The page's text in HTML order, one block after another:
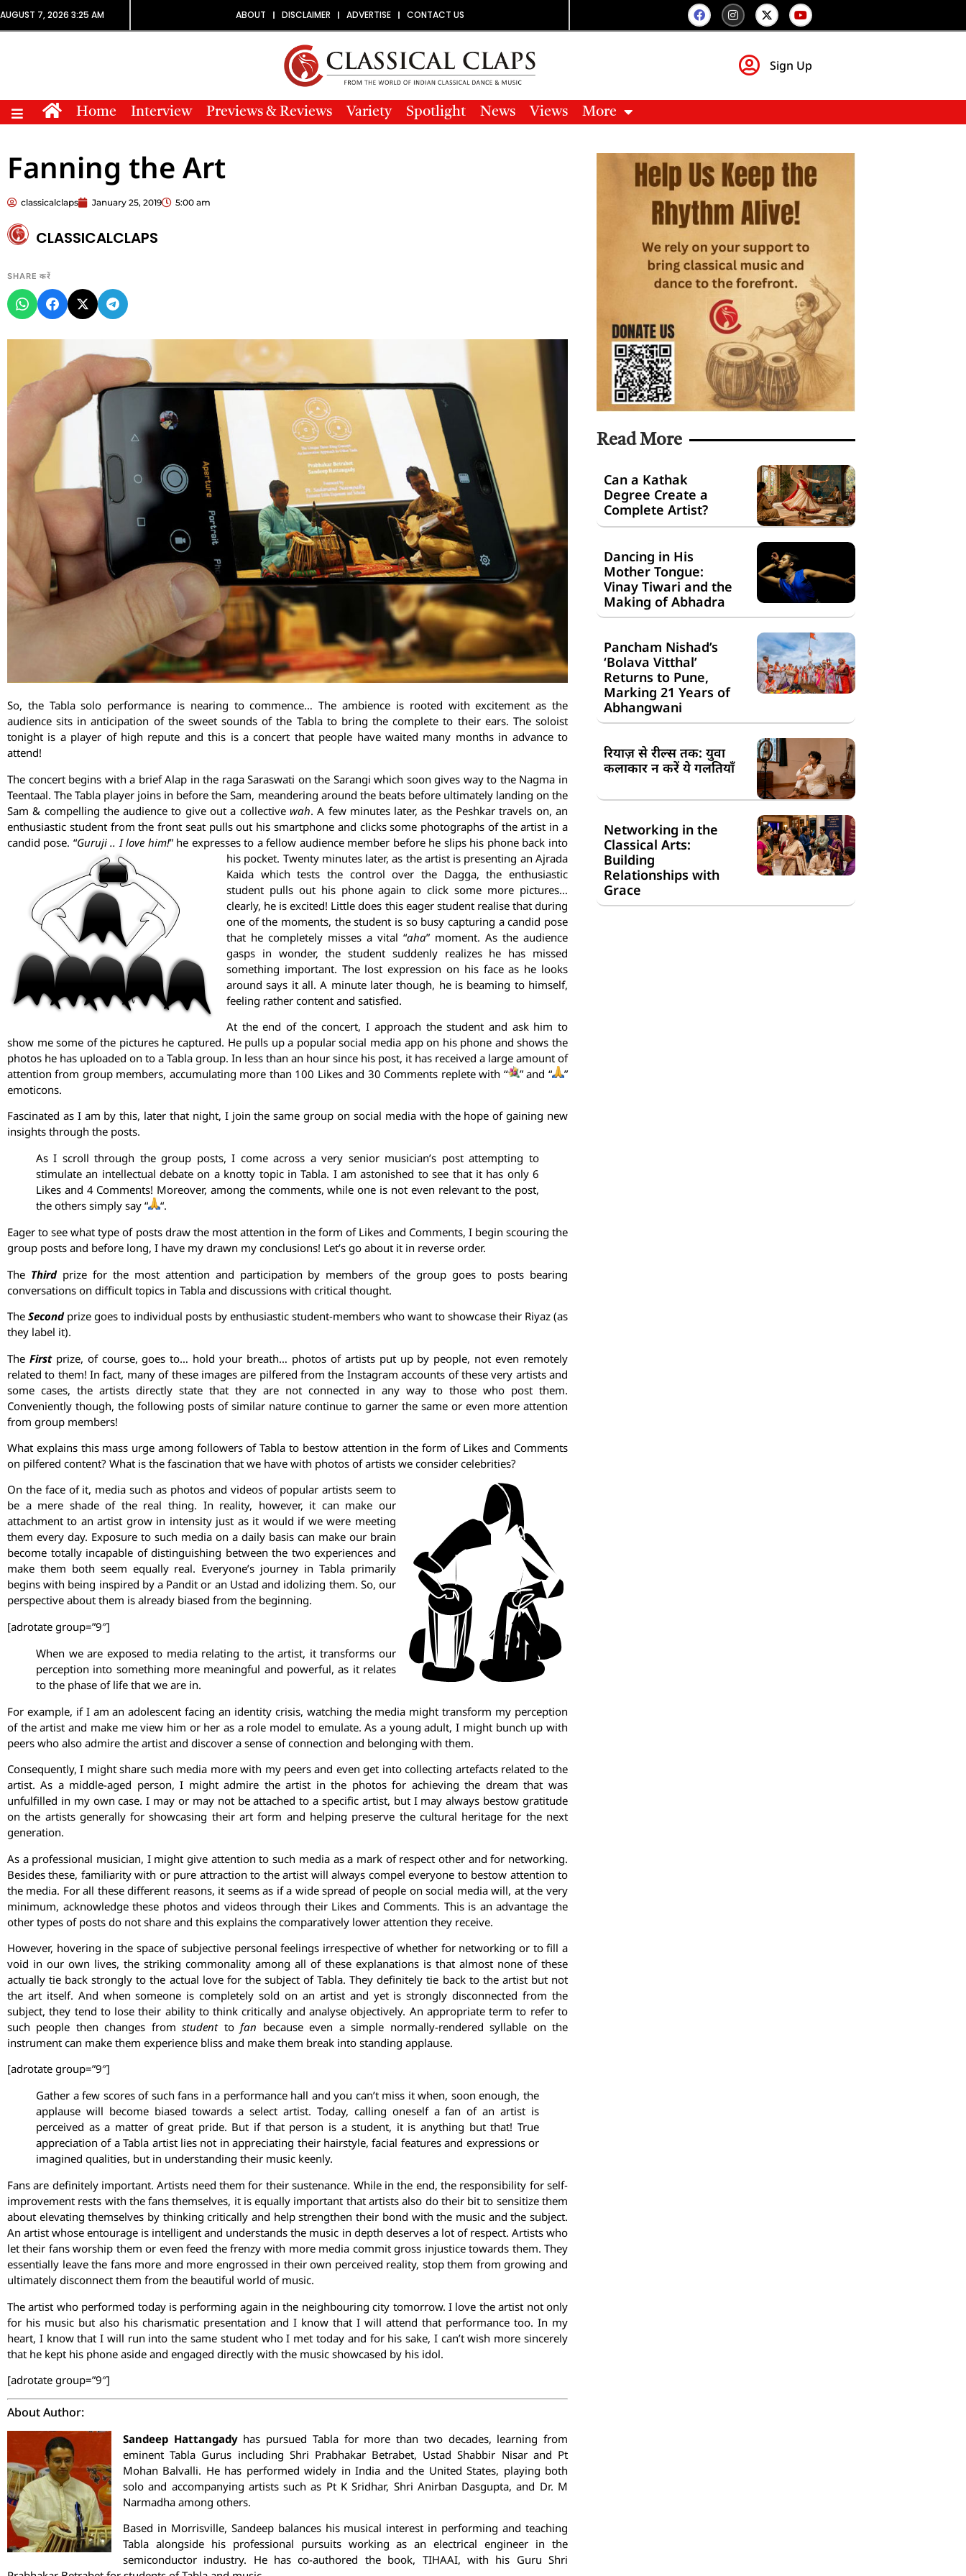
AUGUST 7, 2026 3:25 AM ABOUT DISCLAIMER ADVERTISE CONTACT US
Sign Up
Home Interview Previews & Reviews Variety Spotlight News Views More
Fanning the Art
classicalclaps January 25, 2019 5:00 am
CLASSICALCLAPS
SHARE करें
So, the Tabla solo performance is nearing to commence… The ambience is rooted with excitement as the
audience sits in anticipation of the sweet sounds of the Tabla to bring the complete to their ears. The soloist
tonight is a player of high repute and this is a concert that people have waited many months in advance to
attend!
The concert begins with a brief Alap in the raga Saraswati on the Sarangi which soon gives way to the Nagma in
Teentaal. The Tabla player joins in before the Sam, meandering around the beats before ultimately landing on the
Sam & compelling the audience to give out a collective wah. A few minutes later, as the Peshkar travels on, an
enthusiastic student from the front seat pulls out his smartphone and clicks some photographs of the artist in a
candid pose. “Guruji .. I love him!” he expresses to a fellow audience member before he slips his phone back into
his pocket. Twenty minutes later, as the artist is presenting an Ajrada
Kaida which tests the control over the Dagga, the enthusiastic
student pulls out his phone again to click some more pictures…
clearly, he is excited! Little does this eager student realise that during
one of the moments, the student is so busy capturing a candid pose
that he completely misses a vital “aha” moment. As the audience
gasps in wonder, the student suddenly realizes he has missed
something important. The lost expression on his face as he looks
around says it all. A minute later though, he is beaming to himself,
feeling rather content and satisfied.
At the end of the concert, I approach the student and ask him to
show me some of the pictures he captured. He pulls up a popular social media app on his phone and shows the
photos he has uploaded on to a Tabla group. In less than an hour since his post, it has received a large amount of
attention from group members, accumulating more than 100 Likes and 30 Comments replete with “
” and “
”
emoticons.
Fascinated as I am by this, later that night, I join the same group on social media with the hope of gaining new
insights through the posts.
As I scroll through the group posts, I come across a very senior musician’s post attempting to
stimulate an intellectual debate on a knotty topic in Tabla. I am astonished to see that it has only 6
Likes and 4 Comments! Moreover, among the comments, while one is not even relevant to the post,
the others simply say “
“.
Eager to see what type of posts draw the most attention in the form of Likes and Comments, I begin scouring the
group posts and before long, I have my drawn my conclusions! Let’s go about it in reverse order.
The Thirdprize for the most attention and participation by members of the group goes to posts bearing
conversations on difficult topics in Tabla and discussions with critical thought.
The Secondprize goes to individual posts by enthusiastic student-members who want to showcase their Riyaz (as
they label it).
The Firstprize, of course, goes to… hold your breath… photos of artists put up by people, not even remotely
related to them! In fact, many of these images are pilfered from the Instagram accounts of these very artists and
some cases, the artists directly state that they are not connected in any way to those who post them.
Conveniently though, the following posts of similar nature continue to garner the same or even more attention
from group members!
What explains this mass urge among followers of Tabla to bestow attention in the form of Likes and Comments
on pilfered content? What is the fascination that we have with photos of artists we consider celebrities?
On the face of it, media such as photos and videos of popular artists seem to
be a mere shade of the real thing. In reality, however, it can make our
attachment to an artist grow in intensity just as it would if we were meeting
them every day. Exposure to such media on a daily basis can make our brain
become totally incapable of distinguishing between the two experiences and
make them both seem equally real. Everyone’s journey in Tabla primarily
begins with being inspired by a Pandit or an Ustad and idolizing them. So, our
perspective about them is already biased from the beginning.
[adrotate group=”9″]
When we are exposed to media relating to the artist, it transforms our
perception into something more meaningful and powerful, as it relates
to the phase of life that we are in.
For example, if I am an adolescent facing an identity crisis, watching the media might transform my perception
of the artist and make me view him or her as a role model to emulate. As a young adult, I might bunch up with
peers who also admire the artist and discover a sense of connection and belonging with them.
Consequently, I might share such media more with my peers and even get into collecting artefacts related to the
artist. As a middle-aged person, I might admire the artist in the photos for achieving the dream that was
unfulfilled in my own case. I may or may not be attached to a specific artist, but I may always bestow gratitude
on the artists generally for showcasing their art form and helping preserve the cultural heritage for the next
generation.
As a professional musician, I might give attention to such media as a mark of respect other and for networking.
Besides these, familiarity with or pure attraction to the artist will always compel everyone to bestow attention to
the media. For all these different reasons, it seems as if a wide spread of people on social media will, at the very
minimum, acknowledge these photos and videos through their Likes and Comments. This is an advantage the
other types of posts do not share and this explains the comparatively lower attention they receive.
However, hovering in the space of subjective personal feelings irrespective of whether for networking or to fill a
void in our own lives, the striking commonality among all of these explanations is that almost none of these
actually tie back strongly to the actual love for the subject of Tabla. They definitely tie back to the artist but not
the art itself. And when someone is completely sold on an artist and yet is strongly disconnected from the
subject, they tend to lose their ability to think critically and analyse objectively. An appropriate term to refer to
such people then changes fromstudenttofan because even a simple normally-rendered syllable on the
instrument can make them experience bliss and make them break into standing applause.
[adrotate group=”9″]
Gather a few scores of such fans in a performance hall and you can’t miss it when, soon enough, the
applause will become biased towards a select artist. Today, calling oneself a fan of an artist is
perceived as a matter of great pride. But if that person is a student, it is anything but that! True
appreciation of a Tabla artist lies not in appreciating their hairstyle, facial features and expressions or
imagined qualities, but in understanding their music keenly.
Fans are definitely important. Artists need them for their sustenance. While in the end, the responsibility for self-
improvement rests with the fans themselves, it is equally important that artists also do their bit to sensitize them
about elevating themselves by thinking critically and help strengthen their bond with the music and the subject.
An artist whose entourage is intelligent and understands the music in depth deserves a lot of respect. Artists who
let their fans worship them or even feed the frenzy with more media commit gross injustice towards them. They
essentially leave the fans more and more engrossed in their own perceived reality, stop them from growing and
ultimately disconnect them from the beautiful world of music.
The artist who performed today is performing again in the neighbouring city tomorrow. I love the artist not only
for his music but also his charismatic presentation and I know that I will attend that performance too. In my
heart, I know that I will run into the same student who I met today and for his sake, I can’t wish more sincerely
that he kept his phone aside and engaged directly with the music showcased by his idol.
[adrotate group=”9″]
About Author:
Sandeep Hattangady has pursued Tabla for more than two decades, learning from
eminent Tabla Gurus including Shri Prabhakar Betrabet, Ustad Shabbir Nisar and Pt
Mohan Balvalli. He has performed widely in India and the United States, playing both
solo and accompanying artists such as Pt K Sridhar, Shri Anirban Dasgupta, and Dr. M
Narmadha among others.
Based in Morrisville, Sandeep balances his musical interest in performing and teaching
Tabla alongside his professional pursuits working as an electrical engineer in the
semiconductor industry. He has co-authored the book, TIHAAI, with his Guru Shri
Read More
Can a Kathak
Degree Create a
Complete Artist?
Dancing in His
Mother Tongue:
Vinay Tiwari and the
Making of Abhadra
Pancham Nishad’s
‘Bolava Vitthal’
Returns to Pune,
Marking 21 Years of
Abhangwani
रियाज़ से रील्स तक: युवा
कलाकार न करें ये गलतियाँ
Networking in the
Classical Arts:
Building
Relationships with
Grace